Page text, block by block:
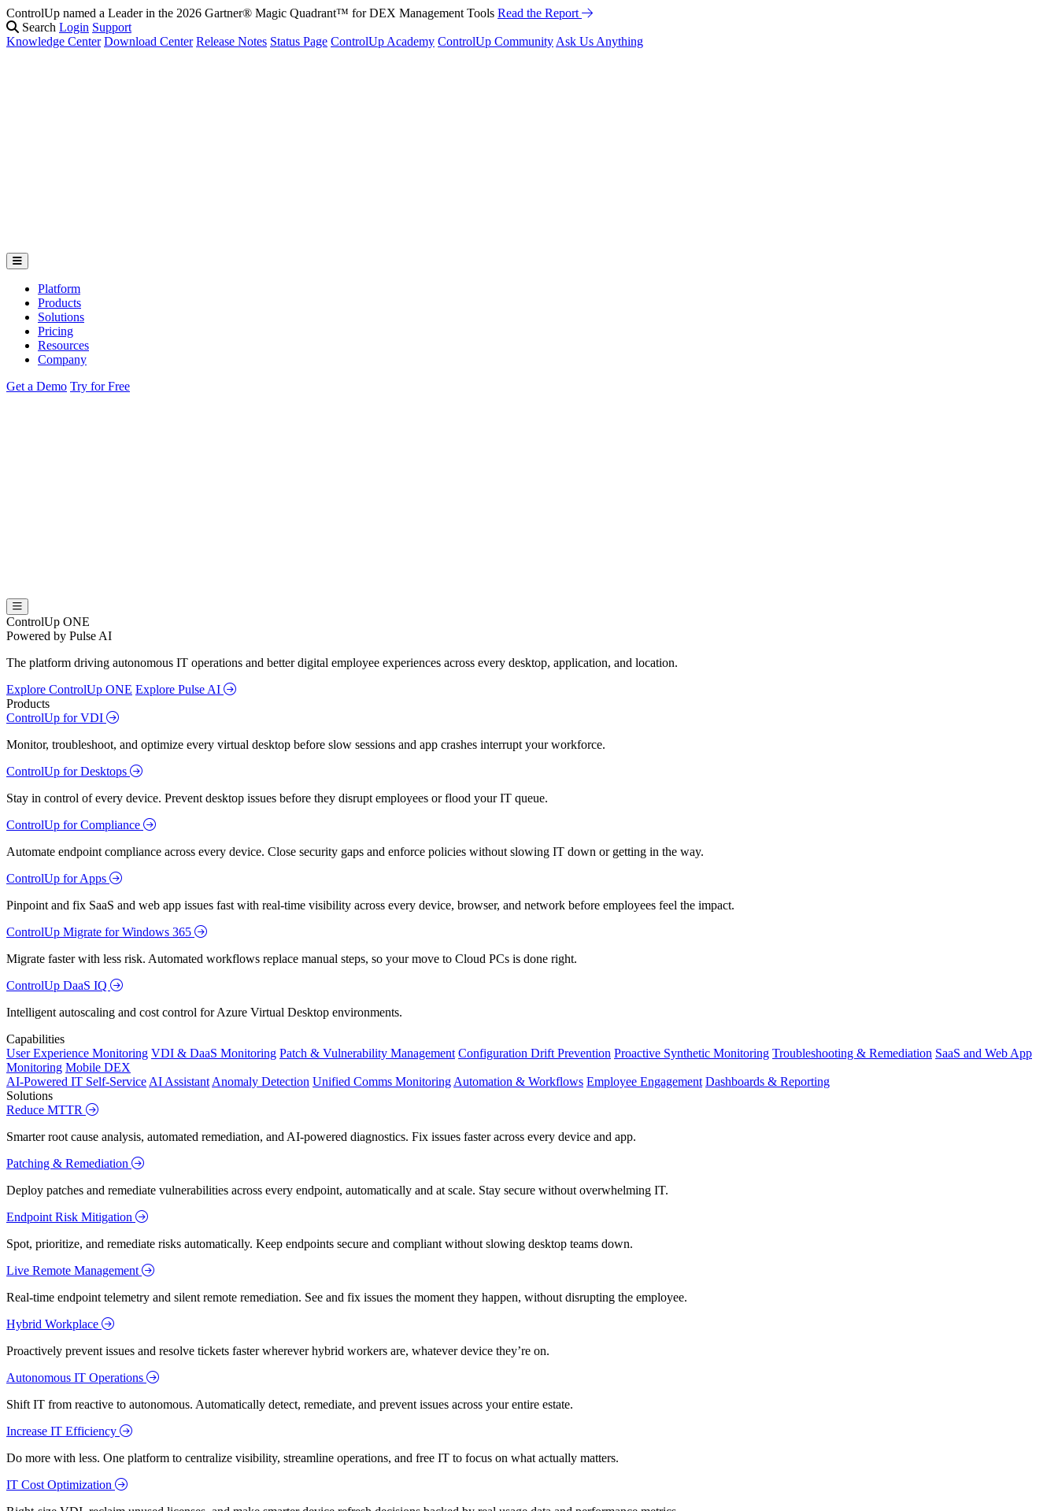
ControlUp named a Leader in the 2026 Gartner® Magic Quadrant™ for DEX Management Tools Read the Report
Search Login Support
Knowledge Center Download Center Release Notes Status Page ControlUp Academy ControlUp Community Ask Us Anything
Platform
Products
Solutions
Pricing
Resources
Company
Get a Demo Try for Free
ControlUp ONE
Powered by Pulse AI
The platform driving autonomous IT operations and better digital employee experiences across every desktop, application, and location.
Explore ControlUp ONE Explore Pulse AI
Products
ControlUp for VDI
Monitor, troubleshoot, and optimize every virtual desktop before slow sessions and app crashes interrupt your workforce.
ControlUp for Desktops
Stay in control of every device. Prevent desktop issues before they disrupt employees or flood your IT queue.
ControlUp for Compliance
Automate endpoint compliance across every device. Close security gaps and enforce policies without slowing IT down or getting in the way.
ControlUp for Apps
Pinpoint and fix SaaS and web app issues fast with real-time visibility across every device, browser, and network before employees feel the impact.
ControlUp Migrate for Windows 365
Migrate faster with less risk. Automated workflows replace manual steps, so your move to Cloud PCs is done right.
ControlUp DaaS IQ
Intelligent autoscaling and cost control for Azure Virtual Desktop environments.
Capabilities
User Experience Monitoring VDI & DaaS Monitoring Patch & Vulnerability Management Configuration Drift Prevention Proactive Synthetic Monitoring Troubleshooting & Remediation SaaS and Web App
Monitoring Mobile DEX
AI-Powered IT Self-Service AI Assistant Anomaly Detection Unified Comms Monitoring Automation & Workflows Employee Engagement Dashboards & Reporting
Solutions
Reduce MTTR
Smarter root cause analysis, automated remediation, and AI-powered diagnostics. Fix issues faster across every device and app.
Patching & Remediation
Deploy patches and remediate vulnerabilities across every endpoint, automatically and at scale. Stay secure without overwhelming IT.
Endpoint Risk Mitigation
Spot, prioritize, and remediate risks automatically. Keep endpoints secure and compliant without slowing desktop teams down.
Live Remote Management
Real-time endpoint telemetry and silent remote remediation. See and fix issues the moment they happen, without disrupting the employee.
Hybrid Workplace
Proactively prevent issues and resolve tickets faster wherever hybrid workers are, whatever device they’re on.
Autonomous IT Operations
Shift IT from reactive to autonomous. Automatically detect, remediate, and prevent issues across your entire estate.
Increase IT Efficiency
Do more with less. One platform to centralize visibility, streamline operations, and free IT to focus on what actually matters.
IT Cost Optimization